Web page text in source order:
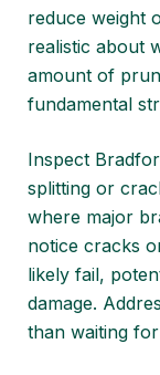
reduce weight
realistic about
amount of
fundamental
Inspect
splitting or
where major
notice cracks
likely fail,
damage.
than waiting